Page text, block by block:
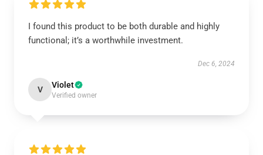
I found this product to be both durable and highly
functional; it’s a worthwhile investment.
Dec 6, 2024
V Violet
Verified owner